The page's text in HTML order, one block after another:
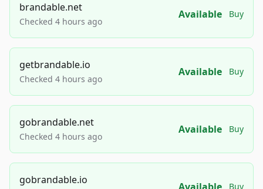
brandable.net
Checked 4 hours ago
Available Buy
getbrandable.io
Checked 4 hours ago
Available Buy
gobrandable.net
Checked 4 hours ago
Available Buy
gobrandable.io
Buy